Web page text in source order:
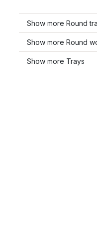
Show more Round
Show more Round
Show more Trays